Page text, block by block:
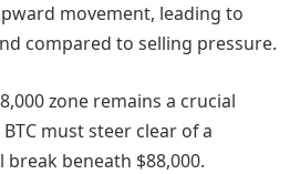
movement, leading to
compared to selling pressure.
zone remains a crucial
must steer clear of a
beneath $88,000.